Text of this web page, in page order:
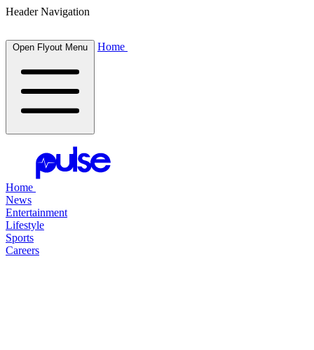
Header Navigation
Open Flyout Menu Home
Home
News
Entertainment
Lifestyle
Sports
Careers